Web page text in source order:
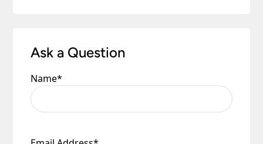
Ask a Question
Name*